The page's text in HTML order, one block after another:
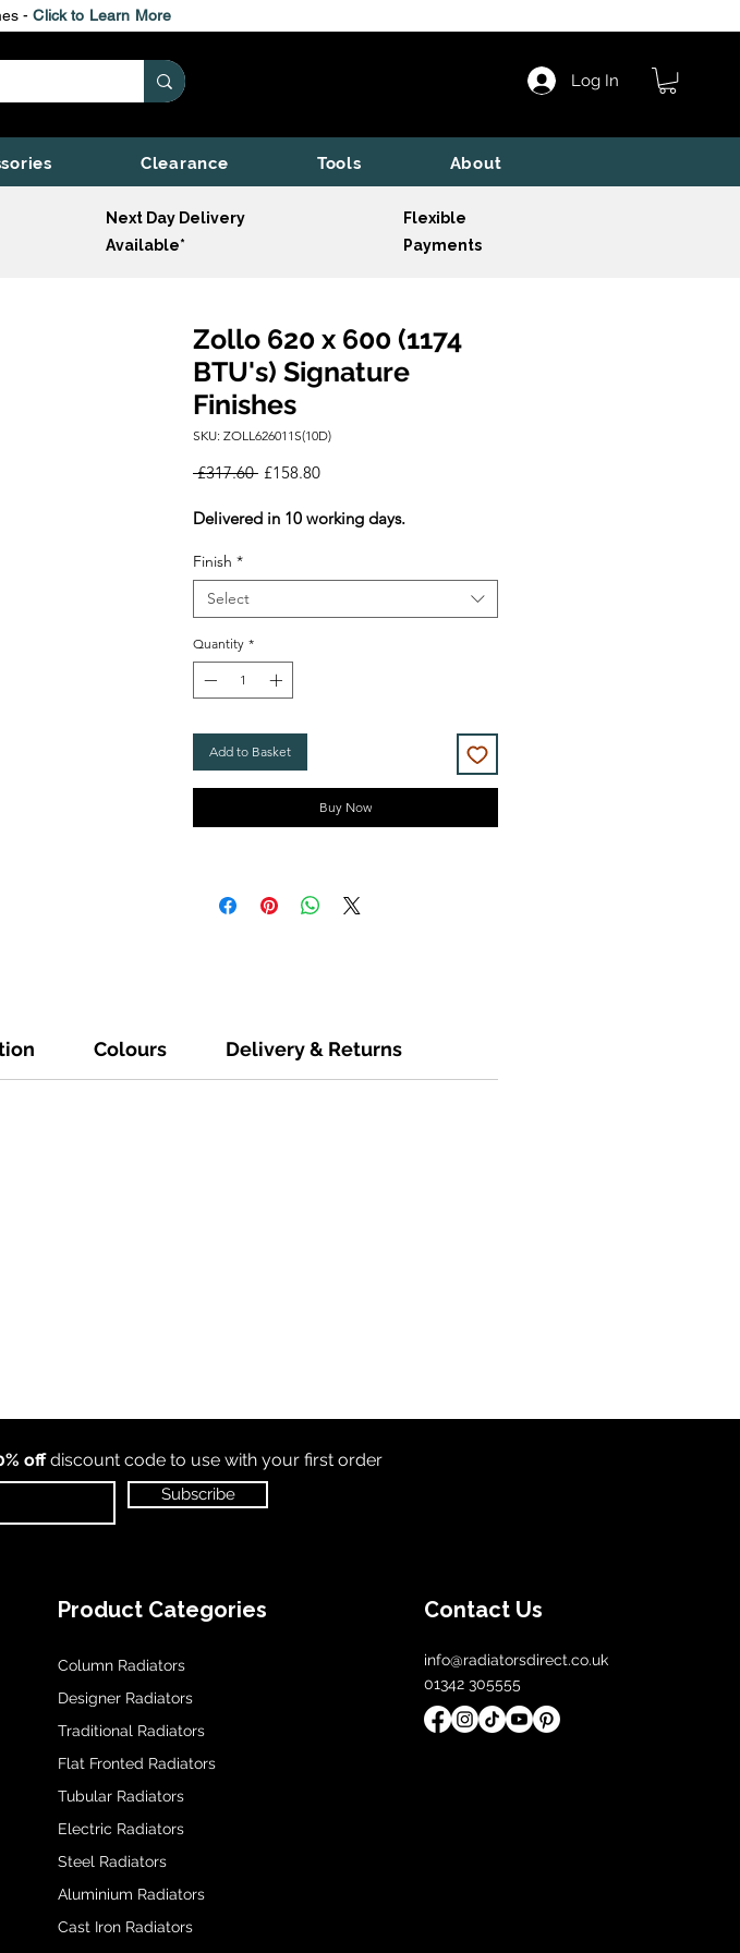
-Click to Learn More
Log In
Clearance Tools About
Next Day Delivery
Available*
Flexible
Payments
Zollo 620 x 600 (1174
BTU's) Signature
Finishes
SKU: ZOLL626011S(10D)
£317.60 Regular
£158.80Sale
Delivered in 10 working days.
Finish *
Select
Quantity *
Add to Basket
Buy Now
Colours Delivery & Returns
offdiscount code to use with your first order
Subscribe
Product Categories
Column Radiators
Designer Radiators
Traditional Radiators
Flat Fronted Radiators
Tubular Radiators
Electric Radiators
Steel Radiators
Aluminium Radiators
Cast Iron Radiators
Contact Us
info@radiatorsdirect.co.uk
01342 305555